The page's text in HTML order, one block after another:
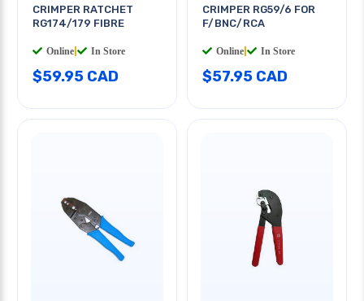
CRIMPER RATCHET
RG174/179 FIBRE
Online In Store
$59.95 CAD
CRIMPER RG59/6 FOR
F/BNC/RCA
Online In Store
$57.95 CAD